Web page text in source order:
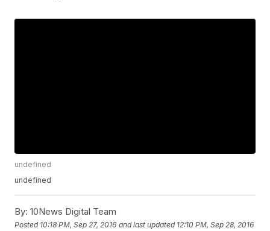
undefined
undefined
By: 10News Digital Team
Posted 10:18 PM, Sep 27, 2016 and last updated 12:10 PM, Sep 28, 2016